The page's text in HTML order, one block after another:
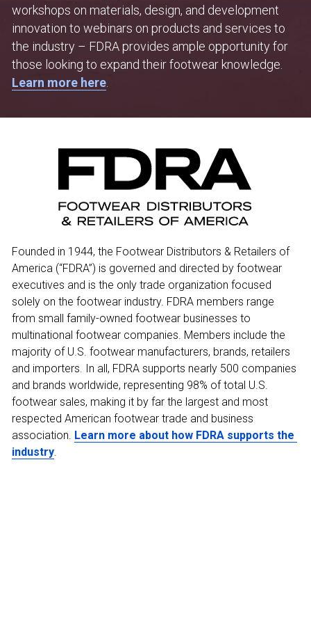
workshops on materials, design, and development
innovation to webinars on products and services to
the industry – FDRA provides ample opportunity for
Learn more here.
Founded in 1944, the Footwear Distributors & Retailers of
America (“FDRA”) is governed and directed by footwear
executives and is the only trade organization focused
solely on the footwear industry. FDRA members range
from small family-owned footwear businesses to
multinational footwear companies. Members include the
majority of U.S. footwear manufacturers, brands, retailers
and importers. In all, FDRA supports nearly 500 companies
and brands worldwide, representing 98% of total U.S.
footwear sales, making it by far the largest and most
respected American footwear trade and business
association. Learn more about how FDRA supports the
industry.